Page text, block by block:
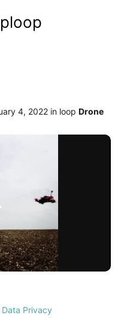
4, 2022 in loopDrone
Data Privacy